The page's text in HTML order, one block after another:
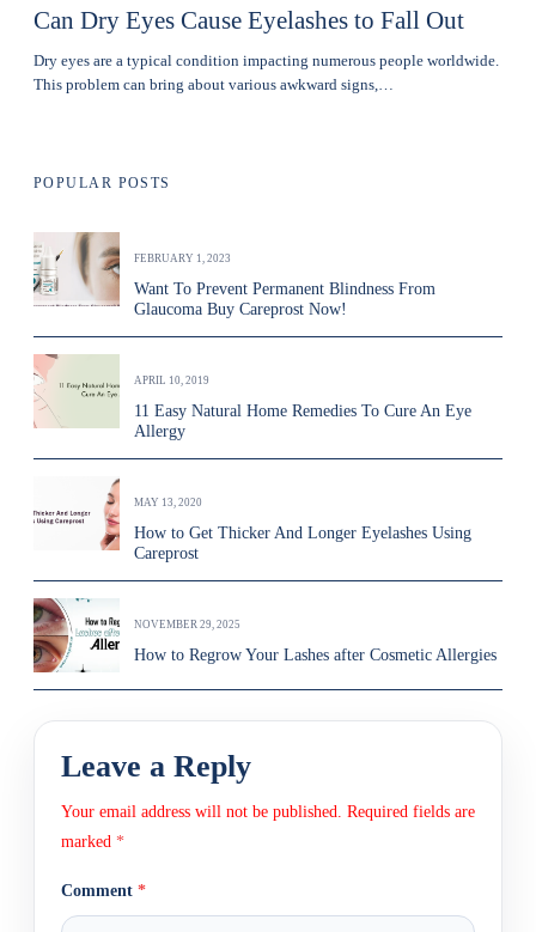
Can Dry Eyes Cause Eyelashes to Fall Out
Dry eyes are a typical condition impacting numerous people worldwide.
This problem can bring about various awkward signs,…
POPULAR POSTS
FEBRUARY 1, 2023
Want To Prevent Permanent Blindness From
Glaucoma Buy Careprost Now!
APRIL 10, 2019
11 Easy Natural Home Remedies To Cure An Eye
Allergy
MAY 13, 2020
How to Get Thicker And Longer Eyelashes Using
Careprost
NOVEMBER 29, 2025
How to Regrow Your Lashes after Cosmetic Allergies
Leave a Reply
Your email address will not be published. Required fields are
marked *
Comment *